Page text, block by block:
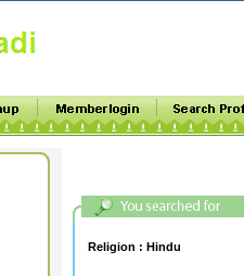
Religion : Hindu